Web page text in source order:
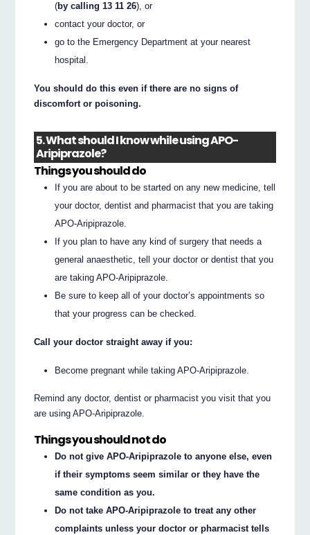
(by calling 13 11 26), or
contact your doctor, or
go to the Emergency Department at your nearest
hospital.
You should do this even if there are no signs of
discomfort or poisoning.
5. What should I know while using APO-
Aripiprazole?
Things you should do
If you are about to be started on any new medicine, tell
your doctor, dentist and pharmacist that you are taking
APO-Aripiprazole.
If you plan to have any kind of surgery that needs a
general anaesthetic, tell your doctor or dentist that you
are taking APO-Aripiprazole.
Be sure to keep all of your doctor’s appointments so
that your progress can be checked.
Call your doctor straight away if you:
Become pregnant while taking APO-Aripiprazole.
Remind any doctor, dentist or pharmacist you visit that you
are using APO-Aripiprazole.
Things you should not do
Do not give APO-Aripiprazole to anyone else, even
if their symptoms seem similar or they have the
same condition as you.
Do not take APO-Aripiprazole to treat any other
complaints unless your doctor or pharmacist tells